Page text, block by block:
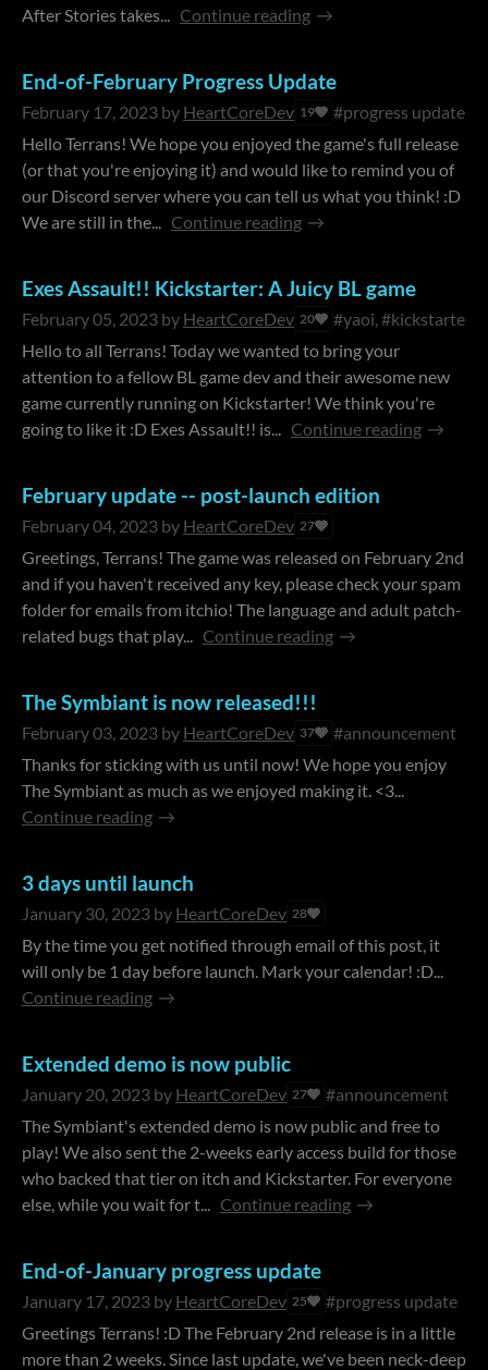
After Stories takes... Continue reading
End-of-February Progress Update
February 17, 2023 by HeartCoreDev 19
#progress update
Hello Terrans! We hope you enjoyed the game's full release
(or that you're enjoying it) and would like to remind you of
our Discord server where you can tell us what you think! :D
We are still in the... Continue reading
Exes Assault!! Kickstarter: A Juicy BL game
February 05, 2023 by HeartCoreDev 20
#yaoi, #kickstarter
Hello to all Terrans! Today we wanted to bring your
attention to a fellow BL game dev and their awesome new
game currently running on Kickstarter! We think you're
going to like it :D Exes Assault!! is... Continue reading
February update -- post-launch edition
February 04, 2023 by HeartCoreDev 27
Greetings, Terrans! The game was released on February 2nd
and if you haven't received any key, please check your spam
folder for emails from itchio! The language and adult patch-
related bugs that play... Continue reading
The Symbiant is now released!!!
February 03, 2023 by HeartCoreDev 37
#announcement
Thanks for sticking with us until now! We hope you enjoy
The Symbiant as much as we enjoyed making it. <3...
Continue reading
3 days until launch
January 30, 2023 by HeartCoreDev 28
By the time you get notified through email of this post, it
will only be 1 day before launch. Mark your calendar! :D...
Continue reading
Extended demo is now public
January 20, 2023 by HeartCoreDev 27
#announcement
The Symbiant's extended demo is now public and free to
play! We also sent the 2-weeks early access build for those
who backed that tier on itch and Kickstarter. For everyone
else, while you wait for t... Continue reading
End-of-January progress update
January 17, 2023 by HeartCoreDev 25
#progress update
Greetings Terrans! :D The February 2nd release is in a little
more than 2 weeks. Since last update, we've been neck-deep